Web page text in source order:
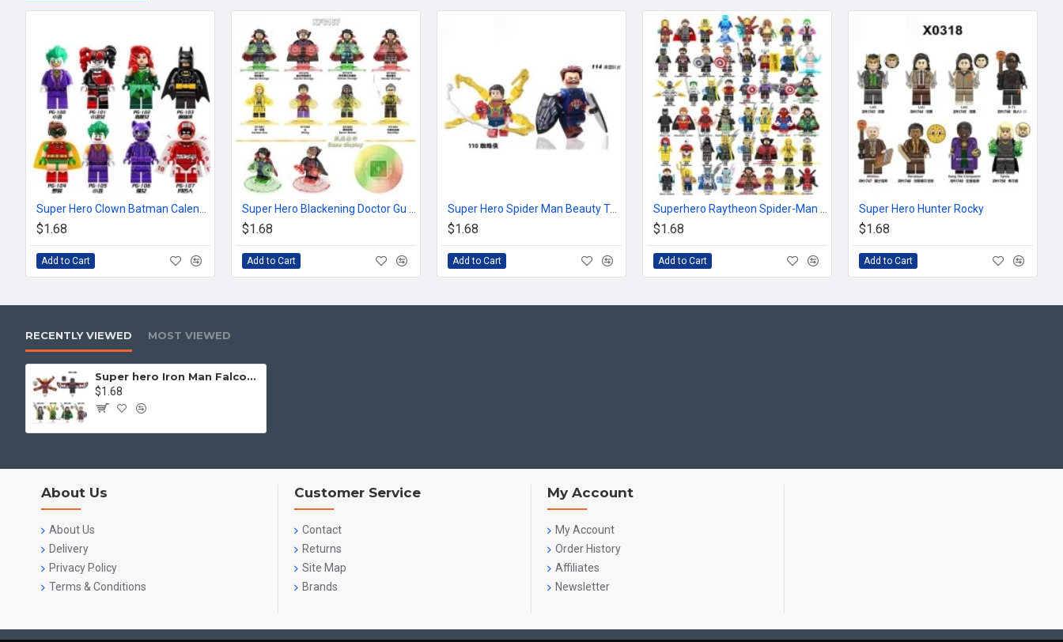
$1.68
Add to Cart
$1.68
Add to Cart
Super Hero Spider Man Beauty Team
$1.68
Add to Cart
$1.68
Add to Cart
Super Hero Hunter Rocky
$1.68
Add to Cart
RECENTLY VIEWED MOST VIEWED
Super hero Iron Man Falcon competes with Marvel Rocky Captain America
$1.68
About Us
About Us
Delivery
Privacy Policy
Terms & Conditions
Customer Service
Contact
Returns
Site Map
Brands
My Account
My Account
Order History
Affiliates
Newsletter